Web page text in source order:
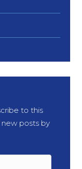
to this
posts by